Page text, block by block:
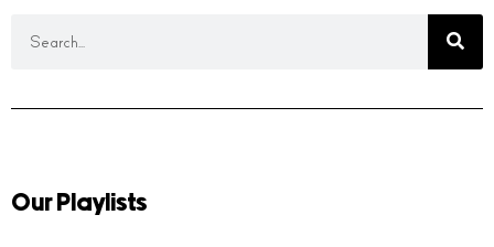
Our Playlists